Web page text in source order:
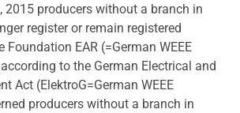
2015 producers without a branch in
register or remain registered
EAR (=German WEEE
to the German Electrical and
Act (ElektroG=German WEEE
producers without a branch in